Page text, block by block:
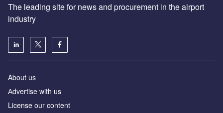
The leading site for news and procurement in the airport
industry
About us
Аdvertise with us
License our content